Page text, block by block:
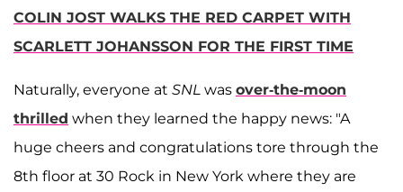
COLIN JOST WALKS THE RED CARPET WITH
SCARLETT JOHANSSON FOR THE FIRST TIME
Naturally, everyone at SNL was over-the-moon
thrilled when they learned the happy news: "A
huge cheers and congratulations tore through the
8th floor at 30 Rock in New York where they are